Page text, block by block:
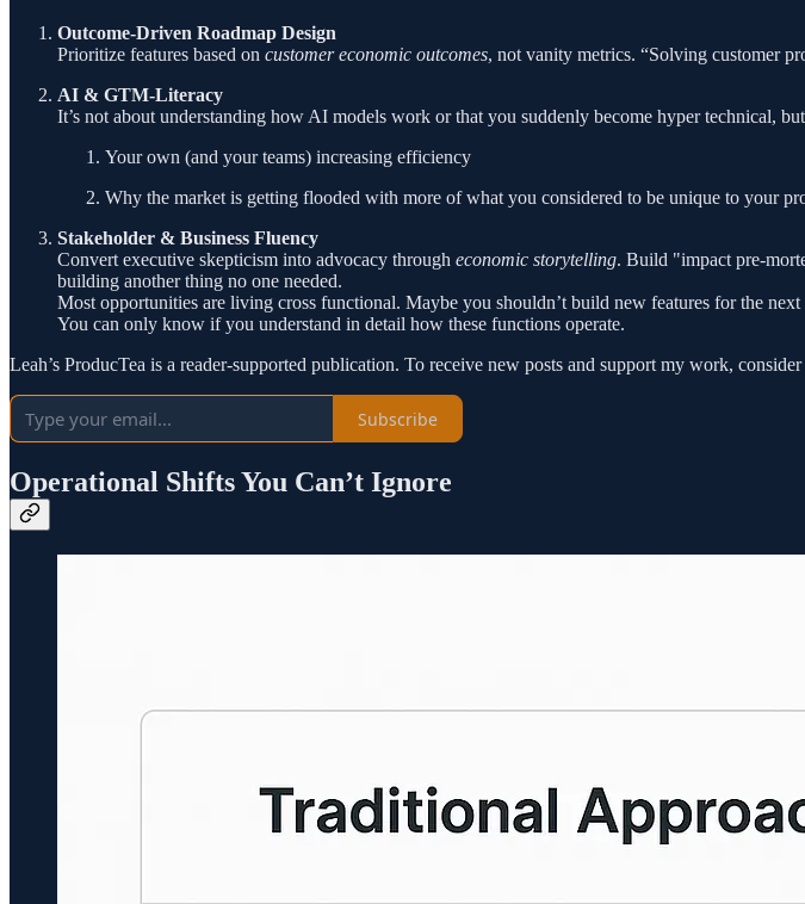
Outcome-Driven Roadmap Design
Prioritize features based on customer economic outcomes, not vanity metrics. “Solving customer
AI & GTM-Literacy
It’s not about understanding how AI models work or that you suddenly become hyper technical,
Your own (and your teams) increasing efficiency
Why the market is getting flooded with more of what you considered to be unique to your
Stakeholder & Business Fluency
Convert executive skepticism into advocacy through economic storytelling. Build "impact pre-
building another thing no one needed.
Most opportunities are living cross functional. Maybe you shouldn’t build new features for the
You can only know if you understand in detail how these functions operate.
Leah’s ProducTea is a reader-supported publication. To receive new posts and support my work,
Subscribe
Operational Shifts You Can’t Ignore